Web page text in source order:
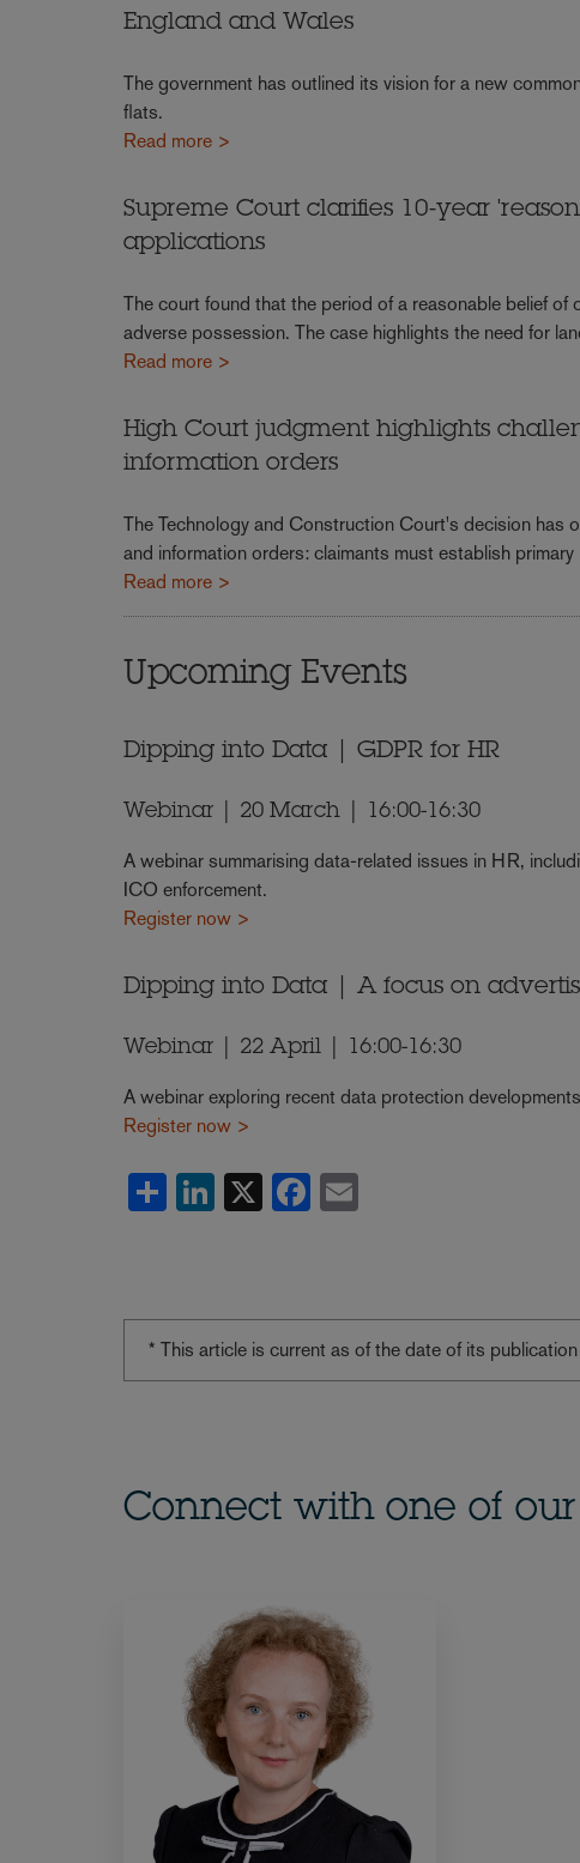
England and Wales
The government has outlined its vision for a new
flats.
Read more >
Supreme Court clarifies 10-year
applications
The court found that the period of a reasonable belief
adverse possession. The case highlights the need for
Read more >
High Court judgment highlights
information orders
The Technology and Construction Court's decision has
and information orders: claimants must establish
Read more >
Upcoming Events
Dipping into Data | GDPR for HR
Webinar | 20 March | 16:00-16:30
A webinar summarising data-related issues in HR,
ICO enforcement.
Register now >
Dipping into Data | A focus on
Webinar | 22 April | 16:00-16:30
A webinar exploring recent data protection
Register now >
Share LinkedIn Facebook
* This article is current as of the date of its
Connect with one of